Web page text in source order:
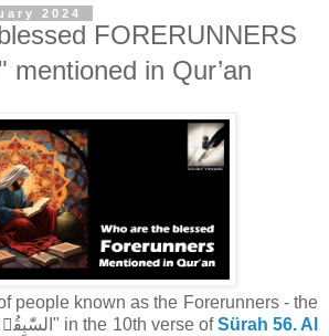
2024
FORERUNNERS
"السّٰبِقُوۡنَۚ" mentioned in Qur’an
people known as the Forerunners - the
As Sabiqoon "السّٰبِقُوۡنَۚ" in the 10th verse ofSürah 56. Al